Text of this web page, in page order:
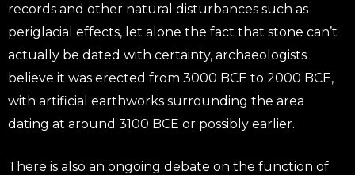
records and other natural disturbances such as
periglacial effects, let alone the fact that stone can’t
actually be dated with certainty, archaeologists
believe it was erected from 3000 BCE to 2000 BCE,
with artificial earthworks surrounding the area
dating at around 3100 BCE or possibly earlier.
There is also an ongoing debate on the function of